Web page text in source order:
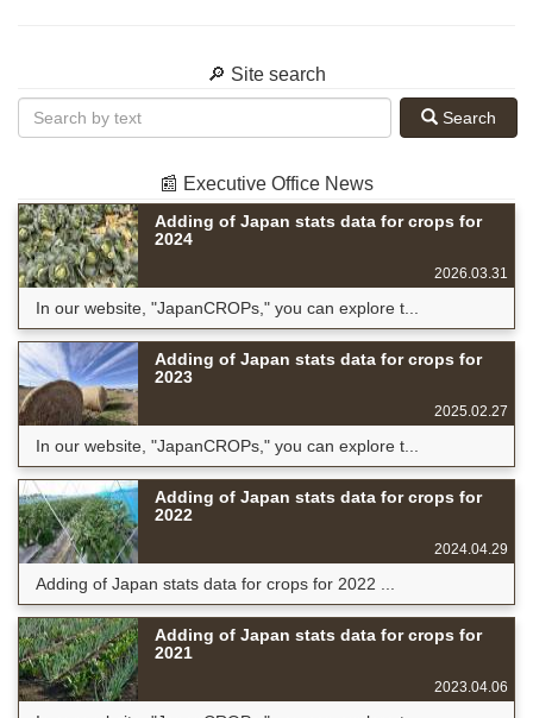
🔎 Site search
Search
📰 Executive Office News
Adding of Japan stats data for crops for
2024
2026.03.31
In our website, "JapanCROPs," you can explore t...
Adding of Japan stats data for crops for
2023
2025.02.27
In our website, "JapanCROPs," you can explore t...
Adding of Japan stats data for crops for
2022
2024.04.29
Adding of Japan stats data for crops for 2022 ...
Adding of Japan stats data for crops for
2021
2023.04.06